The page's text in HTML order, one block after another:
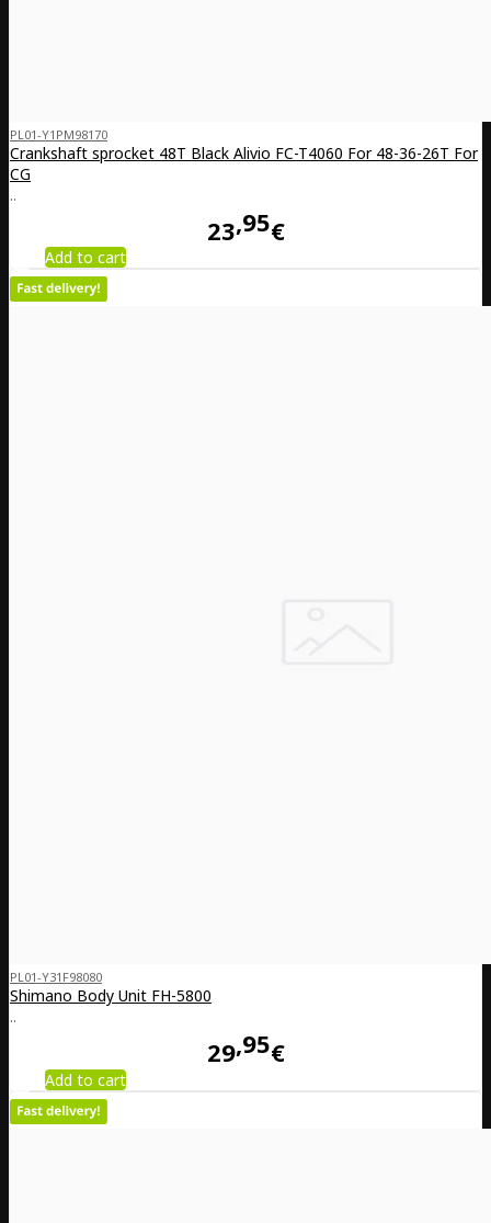
PL01-Y1PM98170
Crankshaft sprocket 48T Black Alivio FC-T4060 For 48-36-26T For
CG
..
23 95€
Add to cart
PL01-Y31F98080
Shimano Body Unit FH-5800
..
29 95€
Add to cart